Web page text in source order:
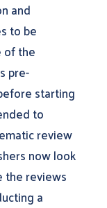
and
to be
of the
pre-
starting
to
review
now look
the reviews
a